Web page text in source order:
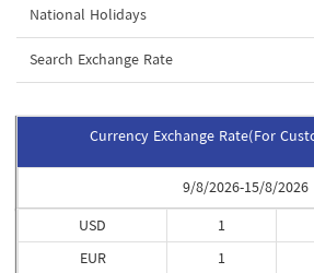
National Holidays
Search Exchange Rate
Currency Exchange Rate(For
9/8/2026-15/8/2026
USD
EUR
1
1